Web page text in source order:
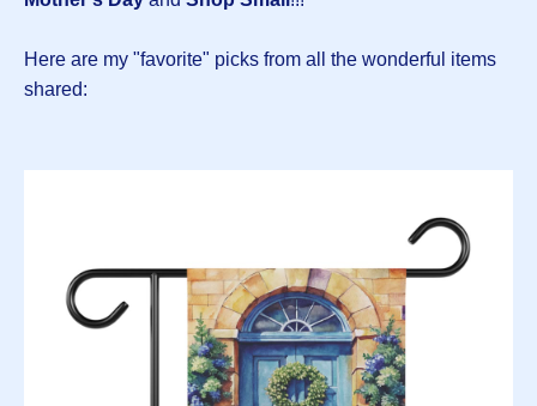
Here are my "favorite" picks from all the wonderful items
shared: